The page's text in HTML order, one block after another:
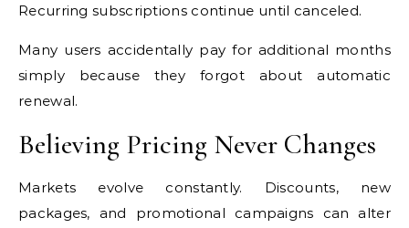
Recurring subscriptions continue until canceled.
Many users accidentally pay for additional months
simply because they forgot about automatic
renewal.
Believing Pricing Never Changes
Markets evolve constantly. Discounts, new
packages, and promotional campaigns can alter